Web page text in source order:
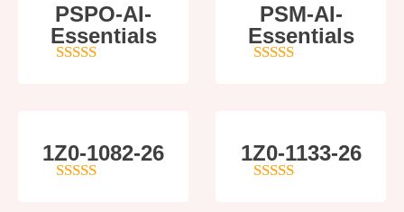
PSPO-AI-
Essentials
PSM-AI-
Essentials
1Z0-1082-26 1Z0-1133-26